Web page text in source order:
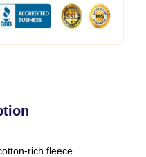
rich fleece